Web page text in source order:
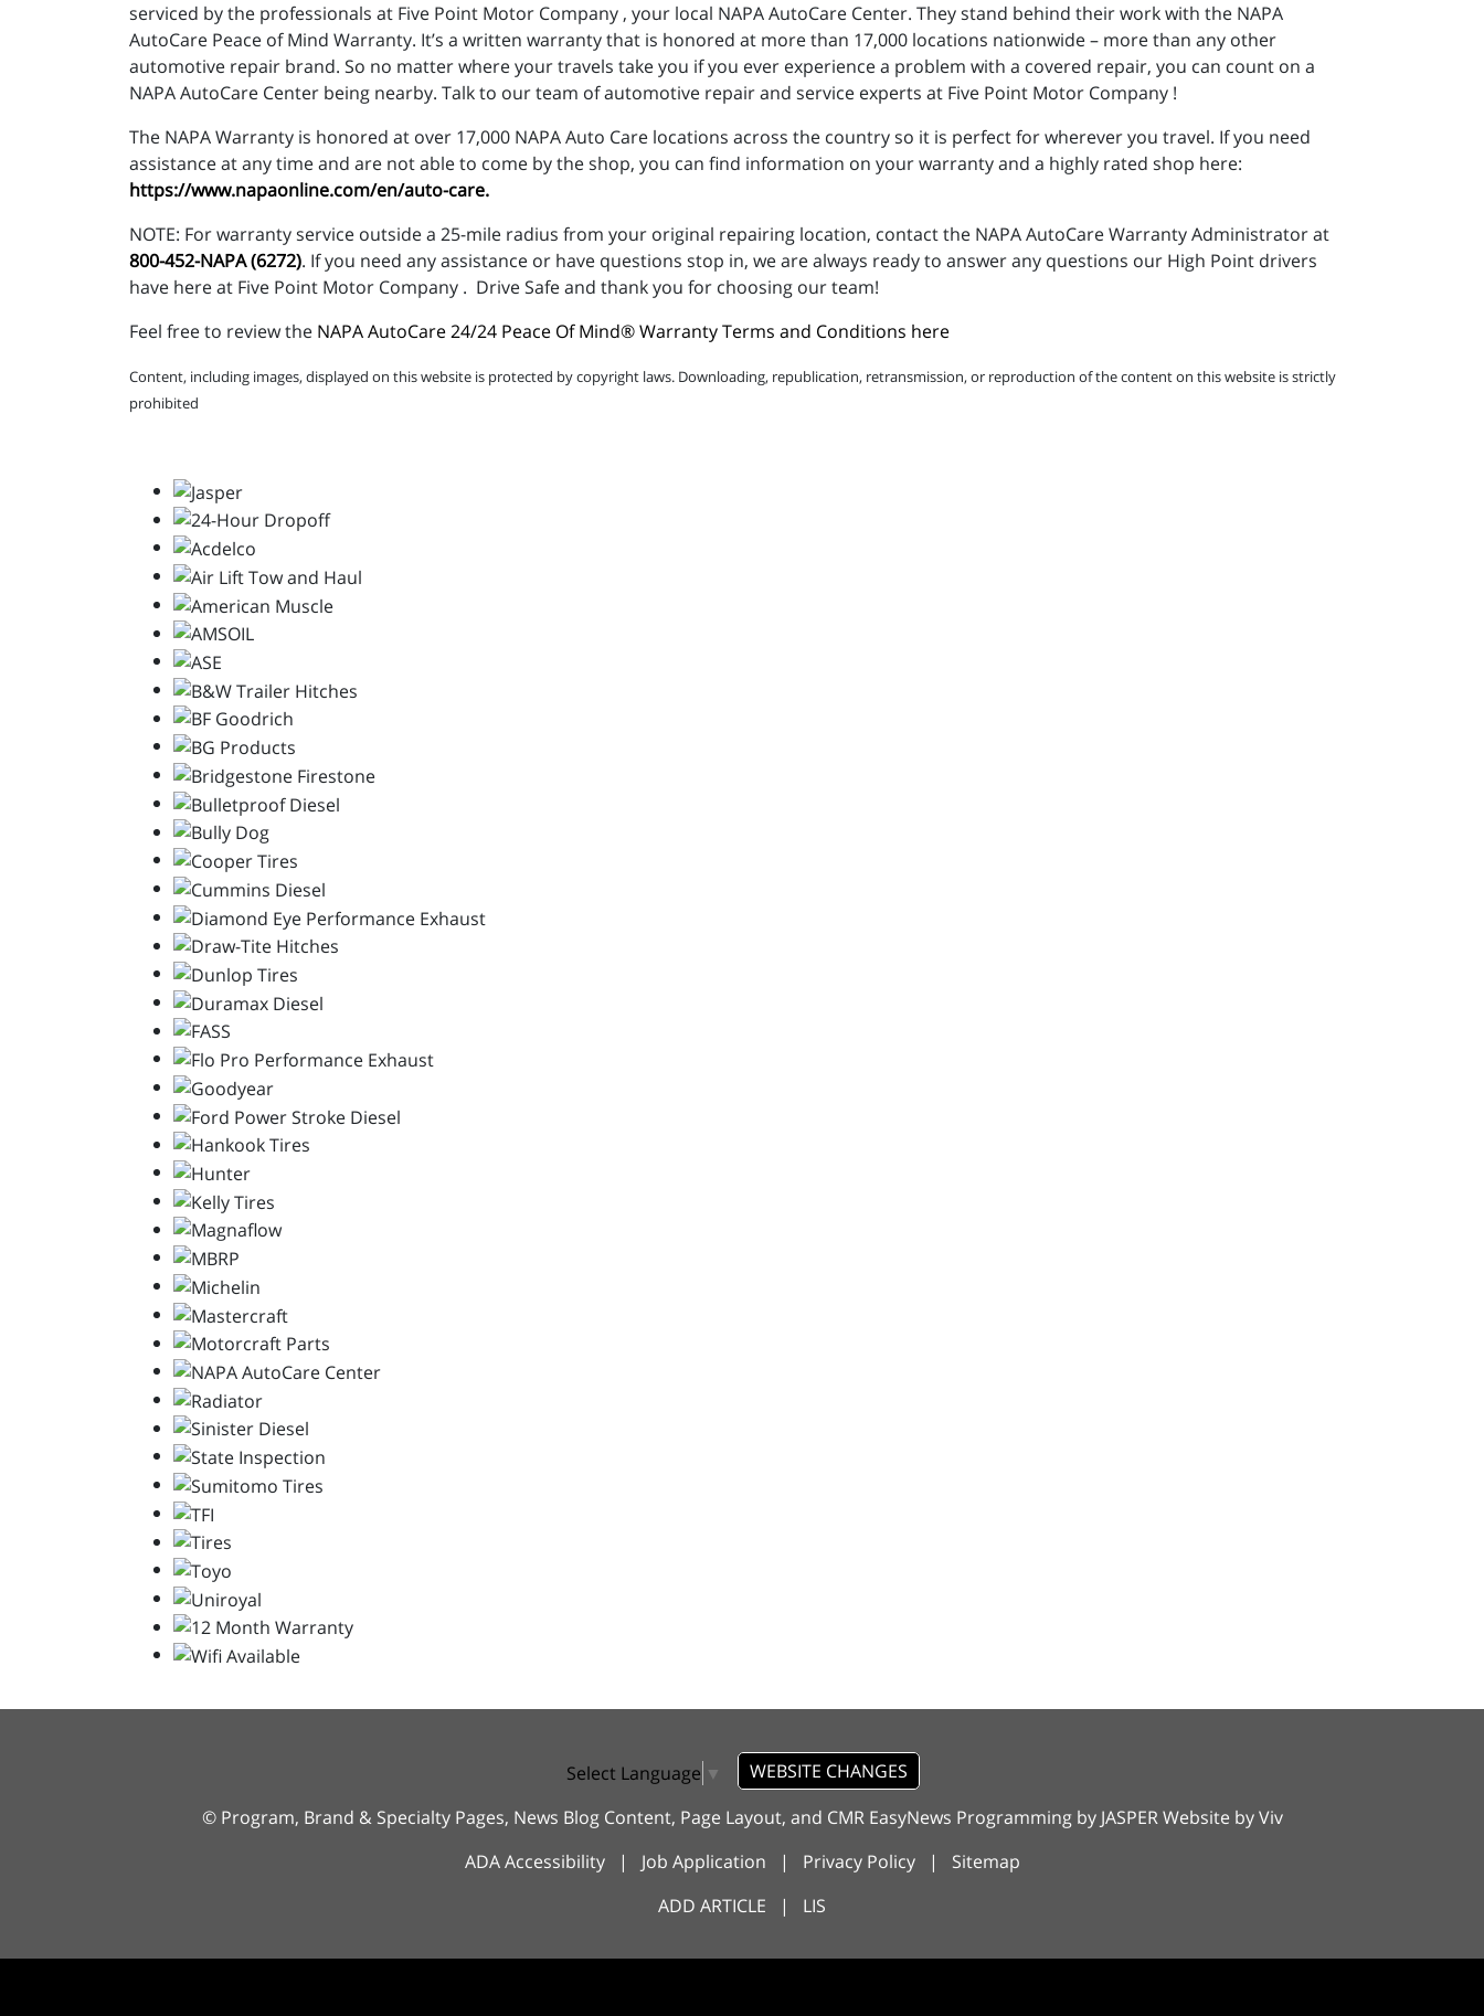
serviced by the professionals at Five Point Motor Company , your local NAPA AutoCare Center. They stand behind their work with the NAPA
AutoCare Peace of Mind Warranty. It’s a written warranty that is honored at more than 17,000 locations nationwide – more than any other
automotive repair brand. So no matter where your travels take you if you ever experience a problem with a covered repair, you can count on a
NAPA AutoCare Center being nearby. Talk to our team of automotive repair and service experts at Five Point Motor Company !
The NAPA Warranty is honored at over 17,000 NAPA Auto Care locations across the country so it is perfect for wherever you travel. If you need
assistance at any time and are not able to come by the shop, you can find information on your warranty and a highly rated shop here:
https://www.napaonline.com/en/auto-care.
NOTE: For warranty service outside a 25-mile radius from your original repairing location, contact the NAPA AutoCare Warranty Administrator at
800-452-NAPA (6272). If you need any assistance or have questions stop in, we are always ready to answer any questions our High Point drivers
have here at Five Point Motor Company . Drive Safe and thank you for choosing our team!
Feel free to review the NAPA AutoCare 24/24 Peace Of Mind® Warranty Terms and Conditions here
Content, including images, displayed on this website is protected by copyright laws. Downloading, republication, retransmission, or reproduction of the content on this website is strictly
prohibited
Select Language ▼
WEBSITE CHANGES
© Program, Brand & Specialty Pages, News Blog Content, Page Layout, and CMR EasyNews Programming by JASPER Website byViv
ADA Accessibility| Job Application | Privacy Policy| Sitemap
ADD ARTICLE | LIS